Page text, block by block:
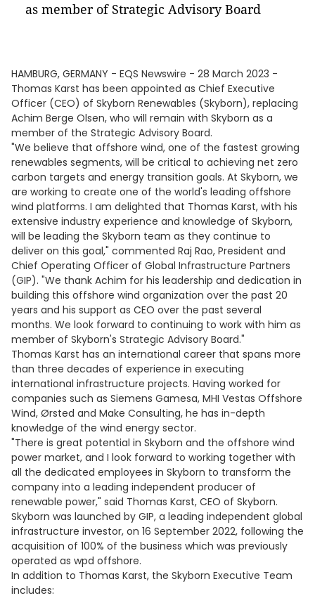
as member of Strategic Advisory Board
HAMBURG, GERMANY - EQS Newswire - 28 March 2023 -
Thomas Karst has been appointed as Chief Executive
Officer (CEO) of Skyborn Renewables (Skyborn), replacing
Achim Berge Olsen, who will remain with Skyborn as a
member of the Strategic Advisory Board.
"We believe that offshore wind, one of the fastest growing
renewables segments, will be critical to achieving net zero
carbon targets and energy transition goals. At Skyborn, we
are working to create one of the world's leading offshore
wind platforms. I am delighted that Thomas Karst, with his
extensive industry experience and knowledge of Skyborn,
will be leading the Skyborn team as they continue to
deliver on this goal," commented Raj Rao, President and
Chief Operating Officer of Global Infrastructure Partners
(GIP). "We thank Achim for his leadership and dedication in
building this offshore wind organization over the past 20
years and his support as CEO over the past several
months. We look forward to continuing to work with him as
member of Skyborn's Strategic Advisory Board."
Thomas Karst has an international career that spans more
than three decades of experience in executing
international infrastructure projects. Having worked for
companies such as Siemens Gamesa, MHI Vestas Offshore
Wind, Ørsted and Make Consulting, he has in-depth
knowledge of the wind energy sector.
"There is great potential in Skyborn and the offshore wind
power market, and I look forward to working together with
all the dedicated employees in Skyborn to transform the
company into a leading independent producer of
renewable power," said Thomas Karst, CEO of Skyborn.
Skyborn was launched by GIP, a leading independent global
infrastructure investor, on 16 September 2022, following the
acquisition of 100% of the business which was previously
operated as wpd offshore.
In addition to Thomas Karst, the Skyborn Executive Team
includes: